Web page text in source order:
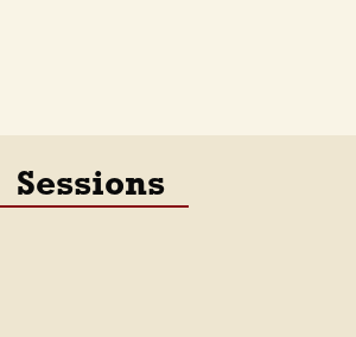
Sessions